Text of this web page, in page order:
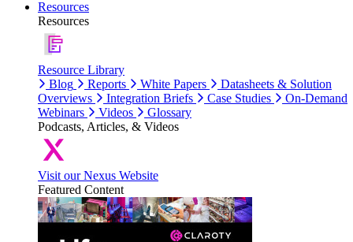
Resources
Resources
Resource Library
Blog
Reports White Papers
Datasheets & Solution
Overviews
Integration Briefs Case Studies
On-Demand
Webinars
Videos
Glossary
Podcasts, Articles, & Videos
Visit our Nexus Website
Featured Content